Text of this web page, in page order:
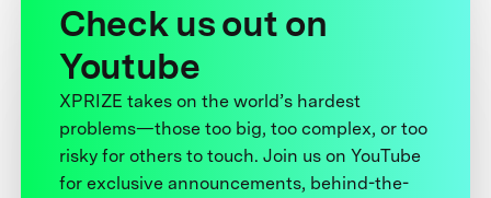
Check us out on
Youtube
XPRIZE takes on the world’s hardest
problems—those too big, too complex, or too
risky for others to touch. Join us on YouTube
for exclusive announcements, behind-the-